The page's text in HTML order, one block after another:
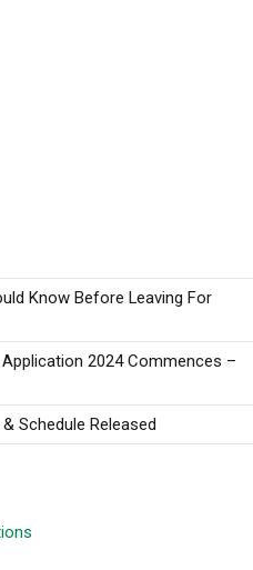
Know Before Leaving For
2024 Commences –
Schedule Released